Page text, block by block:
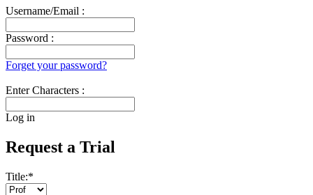
Username/Email :
Password :
Forget your password?
Enter Characters :
Log in
Request a Trial
Title:*